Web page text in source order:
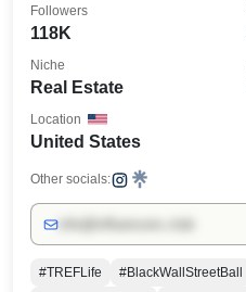
118K
Followers
Real Estate
Niche
United States
Location
Other socials:
#TREFLife #BlackWallStreetBall